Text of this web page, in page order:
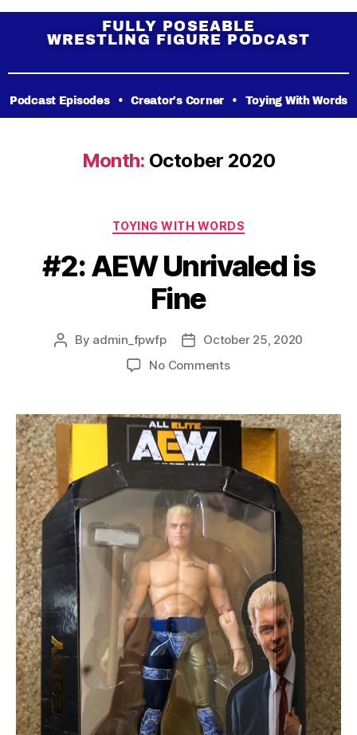
FULLY POSEABLE
WRESTLING FIGURE PODCAST
Podcast Episodes • Creator’s Corner • Toying With Words
Month: October 2020
TOYING WITH WORDS
#2: AEW Unrivaled is
Fine
By admin_fpwfp
October 25, 2020
No Comments